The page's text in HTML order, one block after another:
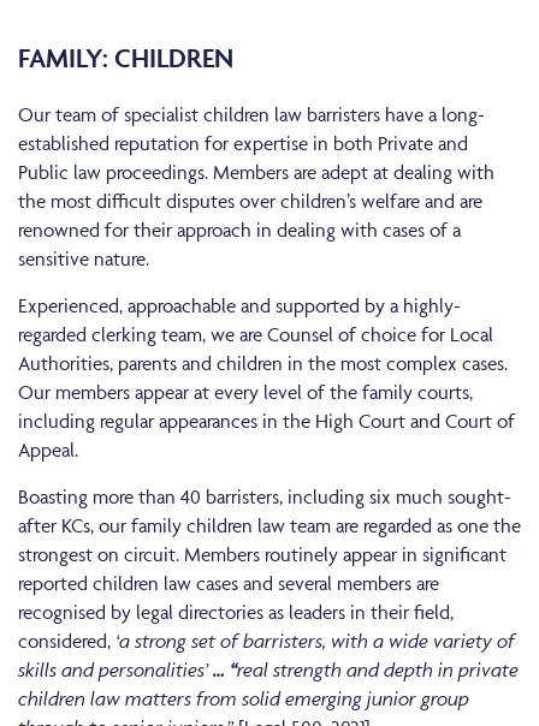
FAMILY: CHILDREN
Our team of specialist children law barristers have a long-
established reputation for expertise in both Private and
Public law proceedings. Members are adept at dealing with
the most difficult disputes over children’s welfare and are
renowned for their approach in dealing with cases of a
sensitive nature.
Experienced, approachable and supported by a highly-
regarded clerking team, we are Counsel of choice for Local
Authorities, parents and children in the most complex cases.
Our members appear at every level of the family courts,
including regular appearances in the High Court and Court of
Appeal.
Boasting more than 40 barristers, including six much sought-
after KCs, our family children law team are regarded as one the
strongest on circuit. Members routinely appear in significant
reported children law cases and several members are
recognised by legal directories as leaders in their field,
considered, ‘a strong set of barristers, with a wide variety of
skills and personalities’… “real strength and depth in private
children law matters from solid emerging junior group